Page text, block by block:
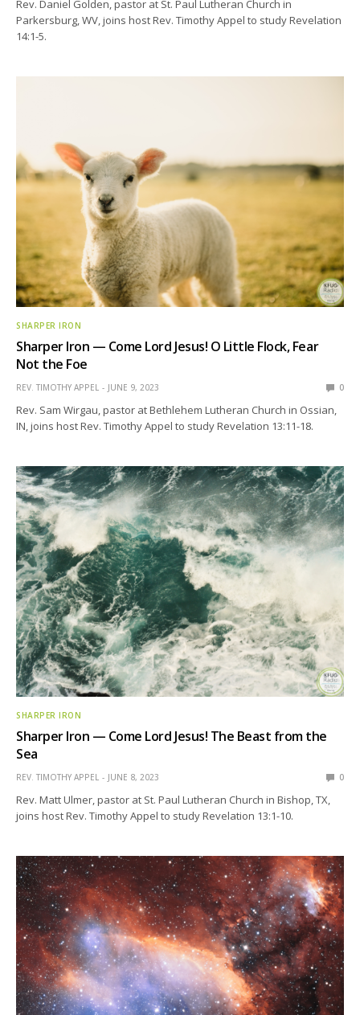
Rev. Daniel Golden, pastor at St. Paul Lutheran Church in
Parkersburg, WV, joins host Rev. Timothy Appel to study Revelation
14:1-5.
SHARPER IRON
Sharper Iron — Come Lord Jesus! O Little Flock, Fear
Not the Foe
REV. TIMOTHY APPEL JUNE 9, 2023 0
Rev. Sam Wirgau, pastor at Bethlehem Lutheran Church in Ossian,
IN, joins host Rev. Timothy Appel to study Revelation 13:11-18.
SHARPER IRON
Sharper Iron — Come Lord Jesus! The Beast from the
Sea
REV. TIMOTHY APPEL JUNE 8, 2023 0
Rev. Matt Ulmer, pastor at St. Paul Lutheran Church in Bishop, TX,
joins host Rev. Timothy Appel to study Revelation 13:1-10.